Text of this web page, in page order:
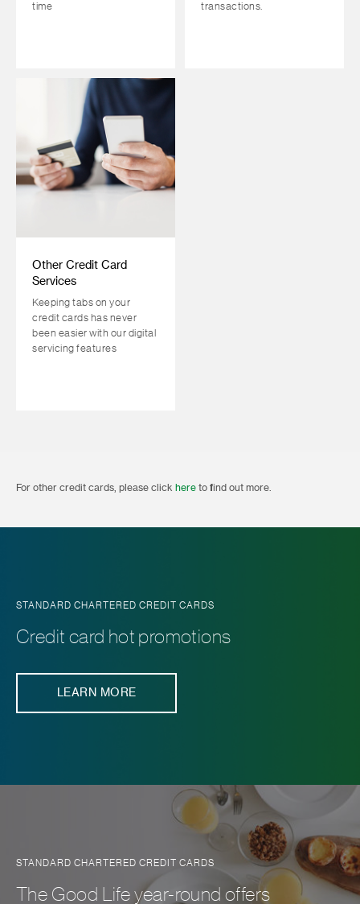
time
transactions.
Other Credit Card
Services
Keeping tabs on your
credit cards has never
been easier with our digital
servicing features
For other credit cards, please click here to find out more.
STANDARD CHARTERED CREDIT CARDS
Credit card hot promotions
LEARN MORE
STANDARD CHARTERED CREDIT CARDS
The Good Life year-round offers